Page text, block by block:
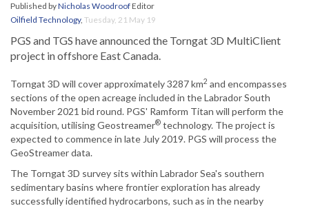
Published byNicholas WoodroofEditor
Oilfield Technology, Tuesday, 21 May 19
PGS and TGS have announced the Torngat 3D MultiClient
project in offshore East Canada.
Torngat 3D will cover approximately 3287 km2 and encompasses
sections of the open acreage included in the Labrador South
November 2021 bid round. PGS' Ramform Titan will perform the
acquisition, utilising Geostreamer® technology. The project is
expected to commence in late July 2019. PGS will process the
GeoStreamer data.
The Torngat 3D survey sits within Labrador Sea's southern
sedimentary basins where frontier exploration has already
successfully identified hydrocarbons, such as in the nearby